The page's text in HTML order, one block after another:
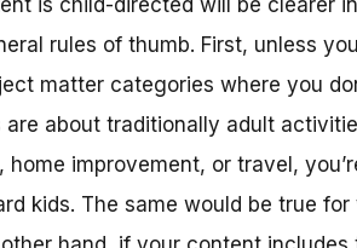
is child-directed will be clearer
rules of thumb. First, unless
matter categories where you
are about traditionally adult
improvement, or travel,
kids. The same would be true